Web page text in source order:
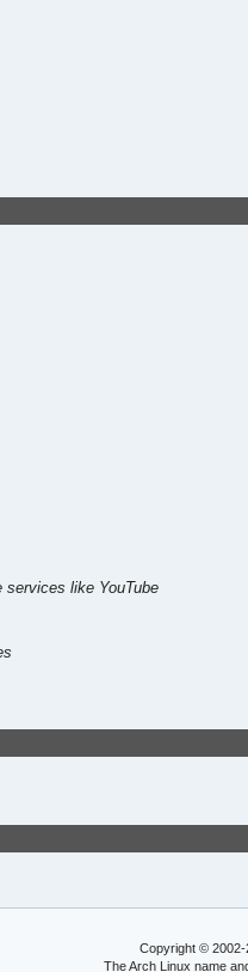
services like YouTube
Copyright ©
The Arch Linux name